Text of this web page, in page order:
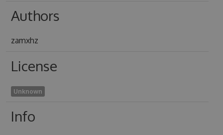
Authors
zamxhz
License
Unknown
Info